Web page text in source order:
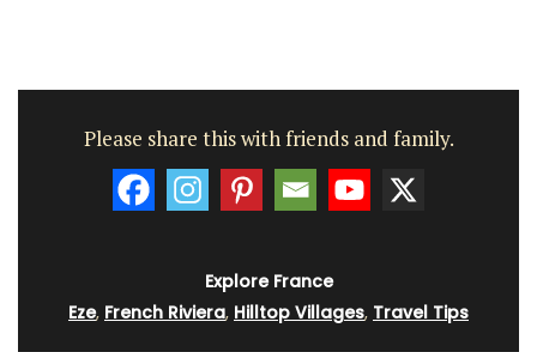
Please share this with friends and family.
Explore France
Eze, French Riviera, Hilltop Villages, Travel Tips